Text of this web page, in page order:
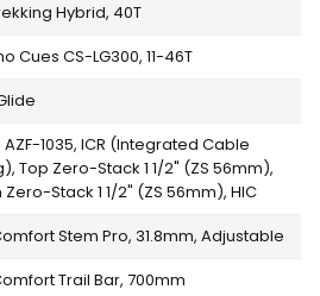
Hybrid, 40T
Cues CS-LG300, 11-46T
AZF-1035, ICR (Integrated Cable
Top Zero-Stack 1 1/2" (ZS 56mm),
Stack 1 1/2" (ZS 56mm), HIC
Stem Pro, 31.8mm, Adjustable
Trail Bar, 700mm